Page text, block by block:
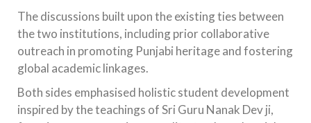
The discussions built upon the existing ties between
the two institutions, including prior collaborative
outreach in promoting Punjabi heritage and fostering
global academic linkages.
Both sides emphasised holistic student development
inspired by the teachings of Sri Guru Nanak Dev ji,